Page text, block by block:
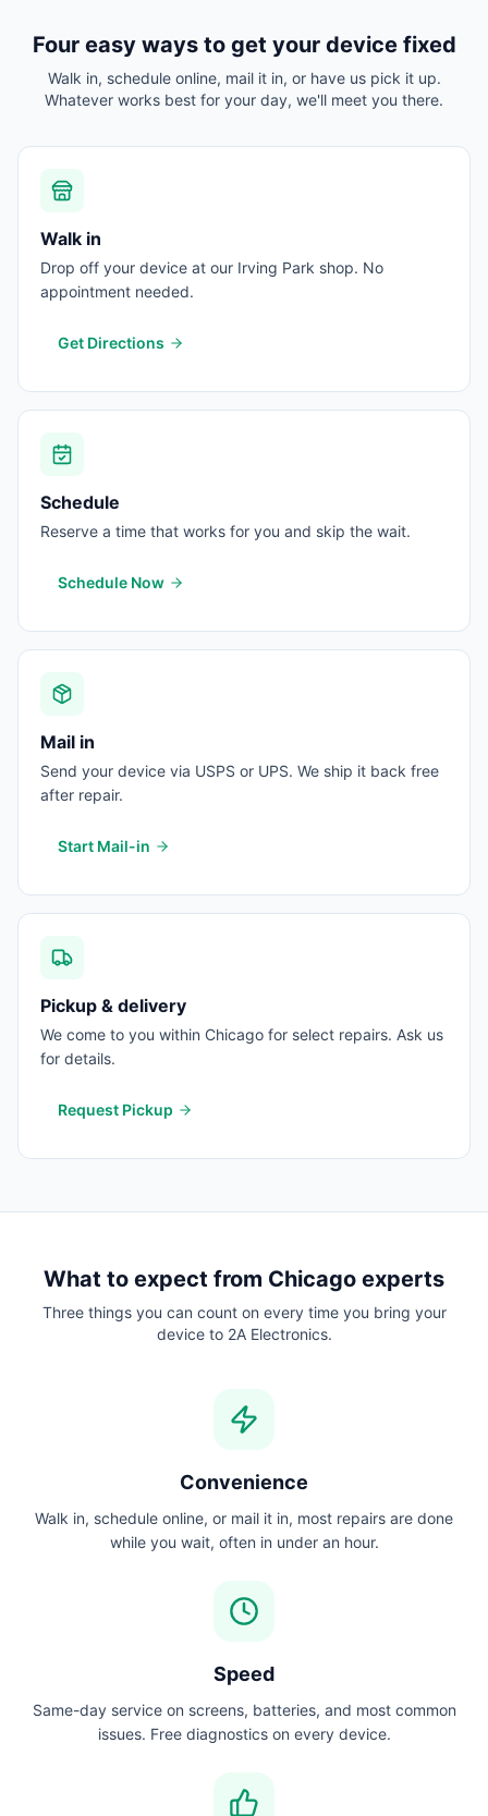
Four easy ways to get your device fixed
Walk in, schedule online, mail it in, or have us pick it up.
Whatever works best for your day, we'll meet you there.
Walk in
Drop off your device at our Irving Park shop. No
appointment needed.
Get Directions
Schedule
Reserve a time that works for you and skip the wait.
Schedule Now
Mail in
Send your device via USPS or UPS. We ship it back free
after repair.
Start Mail-in
Pickup & delivery
We come to you within Chicago for select repairs. Ask us
for details.
Request Pickup
What to expect from Chicago experts
Three things you can count on every time you bring your
device to 2A Electronics.
Convenience
Walk in, schedule online, or mail it in, most repairs are done
while you wait, often in under an hour.
Speed
Same-day service on screens, batteries, and most common
issues. Free diagnostics on every device.